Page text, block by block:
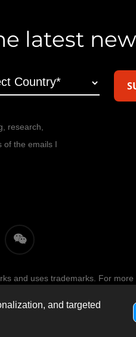
and targeted
latest
research,
of the emails I
wechat
and uses trademarks. For